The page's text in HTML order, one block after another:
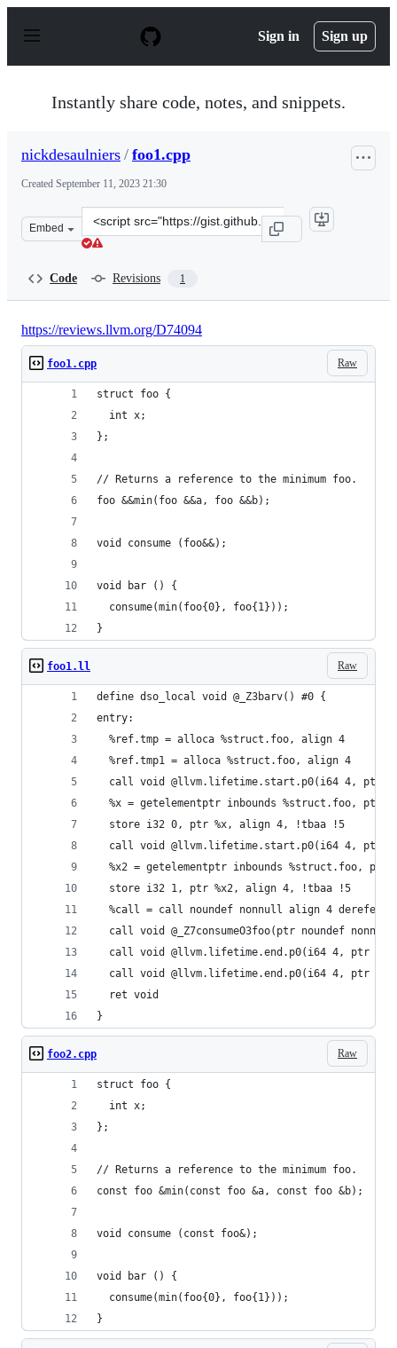
p
Sign in Sign up
Instantly share code, notes, and snippets.
nickdesaulniers / foo1.cpp
Created September 11, 2023 21:30
Embed
Clone
this
Code Revisions 1
https://reviews.llvm.org/D74094
Raw
foo1.cpp
struct foo {
  int x;
};
// Returns a reference to the minimum foo.
foo &&min(foo &&a, foo &&b);
void consume (foo&&);
void bar () {
  consume(min(foo{0}, foo{1}));
}
Raw
foo1.ll
define dso_local void @_Z3barv() #0 {
entry:
  %ref.tmp = alloca %struct.foo, align 4
  %ref.tmp1 = alloca %struct.foo, align 4
call void @llvm.lifetime.start.p0(i64 4, ptr
%x = getelementptr inbounds %struct.foo, ptr
  store i32 0, ptr %x, align 4, !tbaa !5
call void @llvm.lifetime.start.p0(i64 4, ptr
%x2 = getelementptr inbounds %struct.foo, ptr
  store i32 1, ptr %x2, align 4, !tbaa !5
%call = call noundef nonnull align 4
call void @_Z7consumeO3foo(ptr noundef
call void @llvm.lifetime.end.p0(i64 4, ptr
call void @llvm.lifetime.end.p0(i64 4, ptr
  ret void
}
Raw
foo2.cpp
struct foo {
  int x;
};
// Returns a reference to the minimum foo.
const foo &min(const foo &a, const foo &b);
void consume (const foo&);
void bar () {
  consume(min(foo{0}, foo{1}));
}